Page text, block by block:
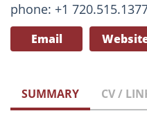
phone: +1
Email
SUMMARY CV /